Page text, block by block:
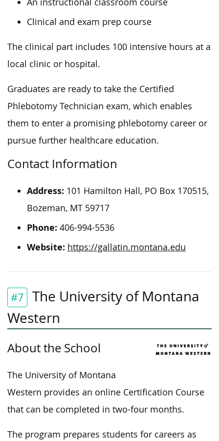
Clinical and exam prep course
The clinical part includes 100 intensive hours at a
local clinic or hospital.
Graduates are ready to take the Certified
Phlebotomy Technician exam, which enables
them to enter a promising phlebotomy career or
pursue further healthcare education.
Contact Information
Address: 101 Hamilton Hall, PO Box 170515,
Bozeman, MT 59717
Phone: 406-994-5536
Website: https://gallatin.montana.edu
#7
The University of Montana
Western
About the School
The University of Montana
Western provides an online Certification Course
that can be completed in two-four months.
The program prepares students for careers as